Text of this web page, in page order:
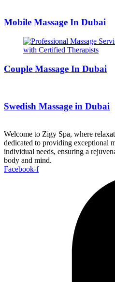
Mobile Massage In Dubai
Couple Massage In Dubai
Swedish Massage in Dubai
Welcome to Zigy Spa, where
dedicated to providing exceptional
individual needs, ensuring a
body and mind.
Facebook-f